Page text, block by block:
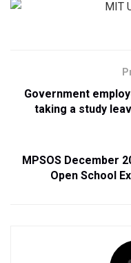
Government
taking a study
MPSOS December
Open School